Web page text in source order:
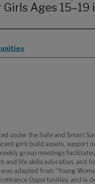
Ages 15–19
under the Safe and Smart
girls build assets, support
group meetings
and life skills education, and
adapted from “Young
Opportunities, and is